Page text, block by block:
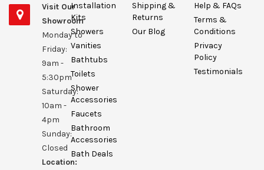
Visit Our
Showroom
Monday to
Friday:
9am -
5:30pm
Saturday:
10am -
4pm
Sunday:
Closed
Location:
Installation
Kits
Showers
Vanities
Bathtubs
Toilets
Shower
Accessories
Faucets
Bathroom
Accessories
Bath Deals
Shipping &
Returns
Our Blog
Help & FAQs
Terms &
Conditions
Privacy
Policy
Testimonials